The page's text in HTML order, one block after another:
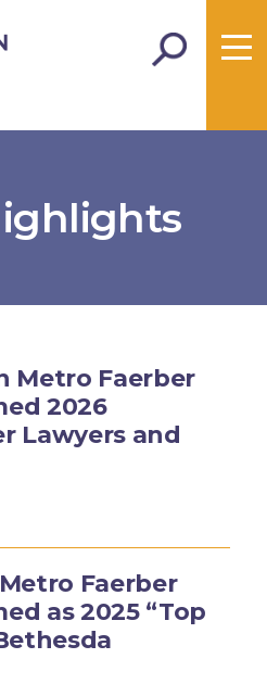
Metro Faerber
2026
Lawyers and
Faerber
as 2025 “Top